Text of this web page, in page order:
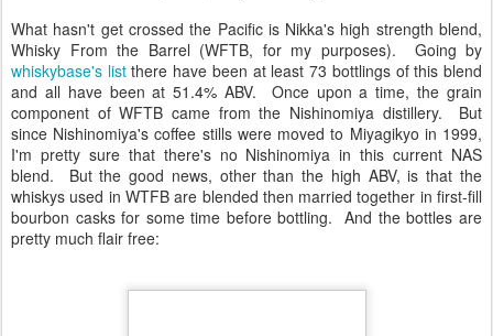
What hasn't get crossed the Pacific is Nikka's high strength blend,
Whisky From the Barrel (WFTB, for my purposes). Going by
whiskybase's listthere have been at least 73 bottlings of this blend
and all have been at 51.4% ABV. Once upon a time, the grain
component of WFTB came from the Nishinomiya distillery. But
since Nishinomiya's coffee stills were moved to Miyagikyo in 1999,
I'm pretty sure that there's no Nishinomiya in this current NAS
blend. But the good news, other than the high ABV, is that the
whiskys used in WTFB are blended then married together in first-fill
bourbon casks for some time before bottling. And the bottles are
pretty much flair free: